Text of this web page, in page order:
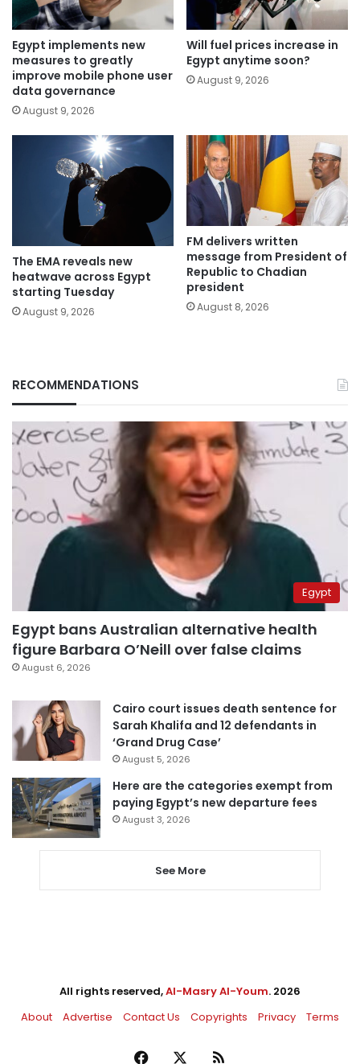
Egypt implements new
measures to greatly
improve mobile phone user
data governance
August 9, 2026
Will fuel prices increase in
Egypt anytime soon?
August 9, 2026
The EMA reveals new
heatwave across Egypt
starting Tuesday
August 9, 2026
FM delivers written
message from President of
Republic to Chadian
president
August 8, 2026
RECOMMENDATIONS
Egypt
Egypt bans Australian alternative health
figure Barbara O’Neill over false claims
August 6, 2026
Cairo court issues death sentence for
Sarah Khalifa and 12 defendants in
‘Grand Drug Case’
August 5, 2026
Here are the categories exempt from
paying Egypt’s new departure fees
August 3, 2026
See More
All rights reserved,Al-Masry Al-Youm. 2026
About
Advertise Contact Us Copyrights Privacy Terms
Facebook RSS